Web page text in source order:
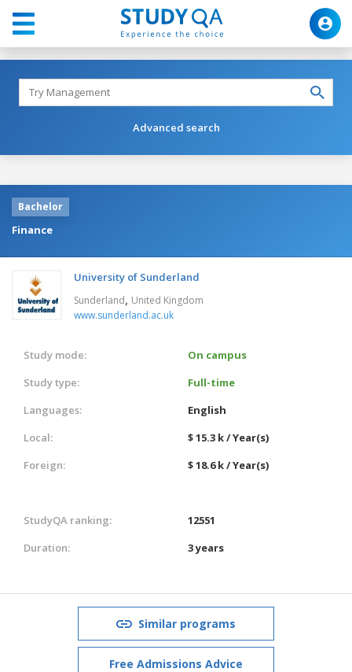
Advanced search
Bachelor
Finance
University of Sunderland
Sunderland, United Kingdom
www.sunderland.ac.uk
Study mode:
On campus
Study type:
Full-time
Languages:
English
Local:
$ 15.3 k / Year(s)
Foreign:
$ 18.6 k / Year(s)
StudyQA ranking:
12551
Duration:
3 years
Similar programs
Free Admissions Advice